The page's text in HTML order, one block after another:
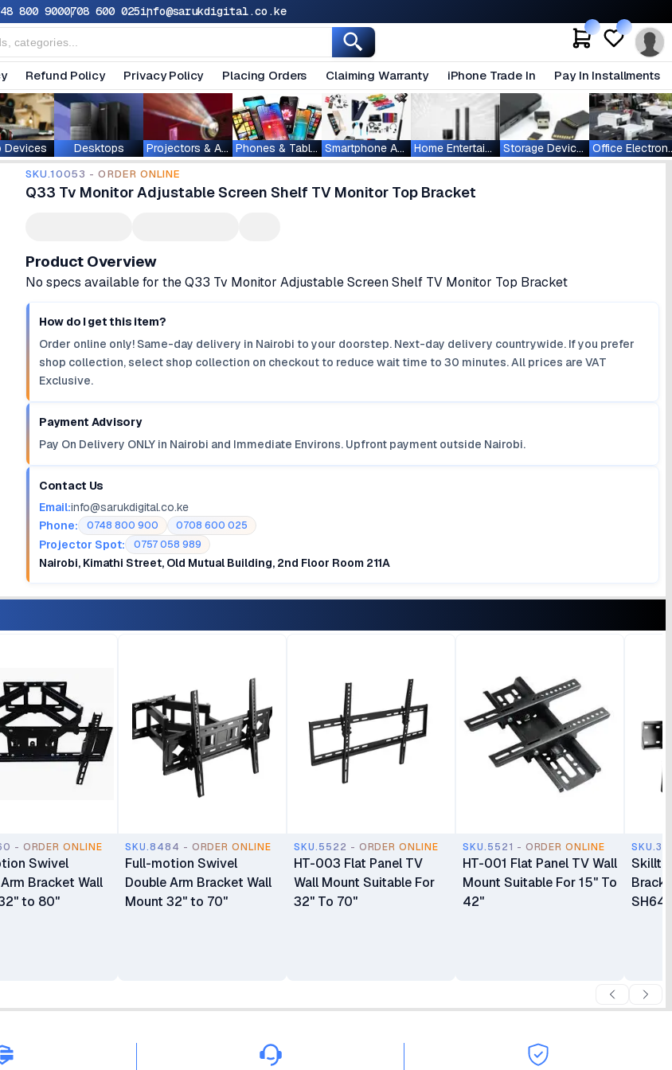
800 9000708 600 025info@sarukdigital.co.ke
Refund Policy Privacy Policy Placing Orders Claiming Warranty iPhone Trade In Pay In Installments
Devices Desktops Projectors & Accessories Phones & Tablets Smartphone Accessories Home Entertainment Storage Devices
SKU.10053 - ORDER ONLINE
Q33 Tv Monitor Adjustable Screen Shelf TV Monitor Top Bracket
Product Overview
No specs available for the Q33 Tv Monitor Adjustable Screen Shelf TV Monitor Top Bracket
How do I get this item?
Order online only! Same-day delivery in Nairobi to your doorstep. Next-day delivery countrywide. If you prefer
shop collection, select shop collection on checkout to reduce wait time to 30 minutes. All prices are VAT
Exclusive.
Payment Advisory
Pay On Delivery ONLY in Nairobi and Immediate Environs. Upfront payment outside Nairobi.
Contact Us
Email:info@sarukdigital.co.ke
Phone:
0748 800 900 0708 600 025
Projector Spot: 0757 058 989
Nairobi, Kimathi Street, Old Mutual Building, 2nd Floor Room 211A
- ORDER ONLINE
Swivel
Bracket Wall
to 80"
SKU.8484 - ORDER ONLINE
Full-motion Swivel
Double Arm Bracket Wall
Mount 32" to 70"
SKU.5522 - ORDER ONLINE
HT-003 Flat Panel TV
Wall Mount Suitable For
32" To 70"
SKU.5521 - ORDER ONLINE
HT-001 Flat Panel TV Wall
Mount Suitable For 15" To
42"